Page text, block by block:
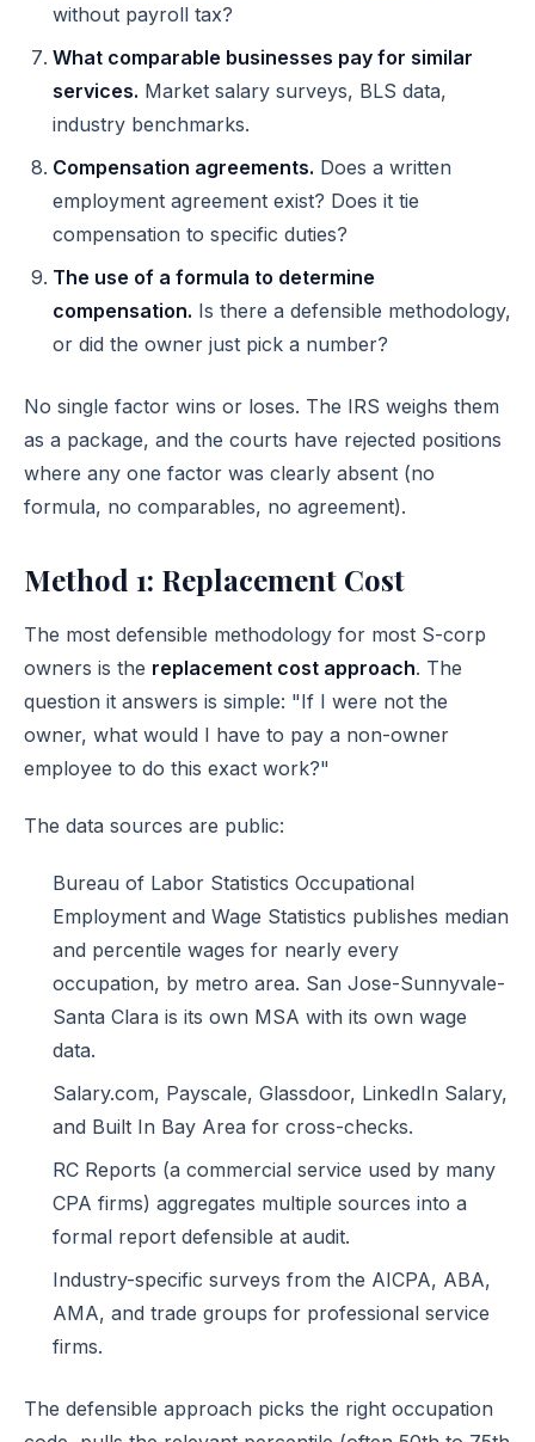
without payroll tax?
What comparable businesses pay for similar
services. Market salary surveys, BLS data,
industry benchmarks.
Compensation agreements. Does a written
employment agreement exist? Does it tie
compensation to specific duties?
The use of a formula to determine
compensation. Is there a defensible methodology,
or did the owner just pick a number?
No single factor wins or loses. The IRS weighs them
as a package, and the courts have rejected positions
where any one factor was clearly absent (no
formula, no comparables, no agreement).
Method 1: Replacement Cost
The most defensible methodology for most S-corp
owners is the replacement cost approach. The
question it answers is simple: "If I were not the
owner, what would I have to pay a non-owner
employee to do this exact work?"
The data sources are public:
Bureau of Labor Statistics Occupational
Employment and Wage Statistics publishes median
and percentile wages for nearly every
occupation, by metro area. San Jose-Sunnyvale-
Santa Clara is its own MSA with its own wage
data.
Salary.com, Payscale, Glassdoor, LinkedIn Salary,
and Built In Bay Area for cross-checks.
RC Reports (a commercial service used by many
CPA firms) aggregates multiple sources into a
formal report defensible at audit.
Industry-specific surveys from the AICPA, ABA,
AMA, and trade groups for professional service
firms.
The defensible approach picks the right occupation